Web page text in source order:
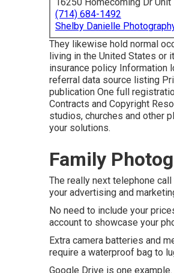
(714) 684-1492
Shelby Danielle
They likewise hold normal
living in the United States or
insurance policy Information
referral data source listing
publication One full
Contracts and Copyright
studios, churches and other
your solutions.
Family
The really next telephone
your advertising and
No need to include your
account to showcase your
Extra camera batteries and
require a waterproof bag to
Google Drive is one